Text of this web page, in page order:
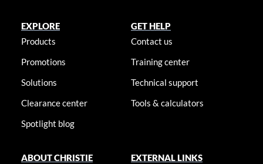
EXPLORE
Products
Promotions
Solutions
Clearance center
Spotlight blog
GET HELP
Contact us
Training center
Technical support
Tools & calculators
ABOUT CHRISTIE
EXTERNAL LINKS